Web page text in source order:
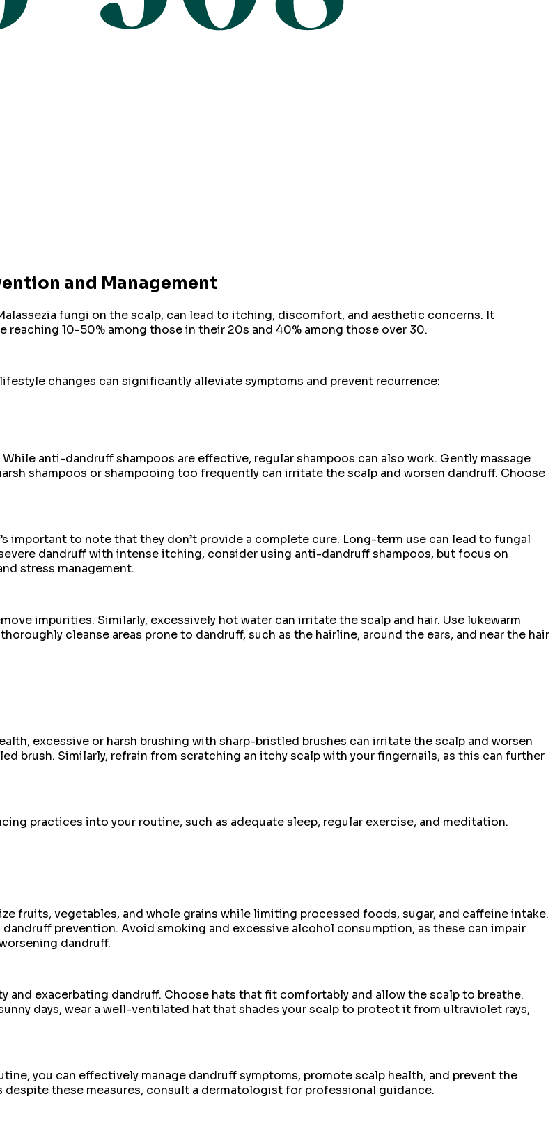
and Management
fungi on the scalp, can lead to itching, discomfort, and aesthetic concerns. It
10-50% among those in their 20s and 40% among those over 30.
changes can significantly alleviate symptoms and prevent recurrence:
anti-dandruff shampoos are effective, regular shampoos can also work. Gently massage
shampoos or shampooing too frequently can irritate the scalp and worsen dandruff. Choose
important to note that they don’t provide a complete cure. Long-term use can lead to fungal
dandruff with intense itching, consider using anti-dandruff shampoos, but focus on
stress management.
impurities. Similarly, excessively hot water can irritate the scalp and hair. Use lukewarm
cleanse areas prone to dandruff, such as the hairline, around the ears, and near the hair
excessive or harsh brushing with sharp-bristled brushes can irritate the scalp and worsen
brush. Similarly, refrain from scratching an itchy scalp with your fingernails, as this can further
practices into your routine, such as adequate sleep, regular exercise, and meditation.
fruits, vegetables, and whole grains while limiting processed foods, sugar, and caffeine intake.
prevention. Avoid smoking and excessive alcohol consumption, as these can impair
dandruff.
exacerbating dandruff. Choose hats that fit comfortably and allow the scalp to breathe.
days, wear a well-ventilated hat that shades your scalp to protect it from ultraviolet rays,
you can effectively manage dandruff symptoms, promote scalp health, and prevent the
these measures, consult a dermatologist for professional guidance.